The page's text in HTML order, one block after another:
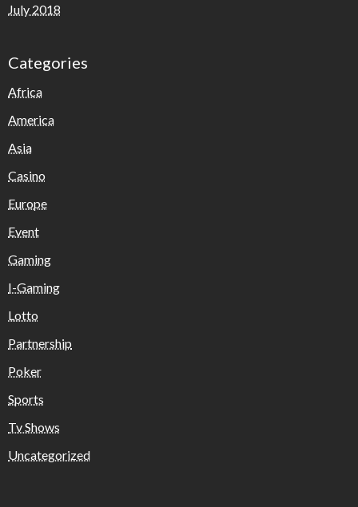
July 2018
Categories
Africa
America
Asia
Casino
Europe
Event
Gaming
I-Gaming
Lotto
Partnership
Poker
Sports
Tv Shows
Uncategorized